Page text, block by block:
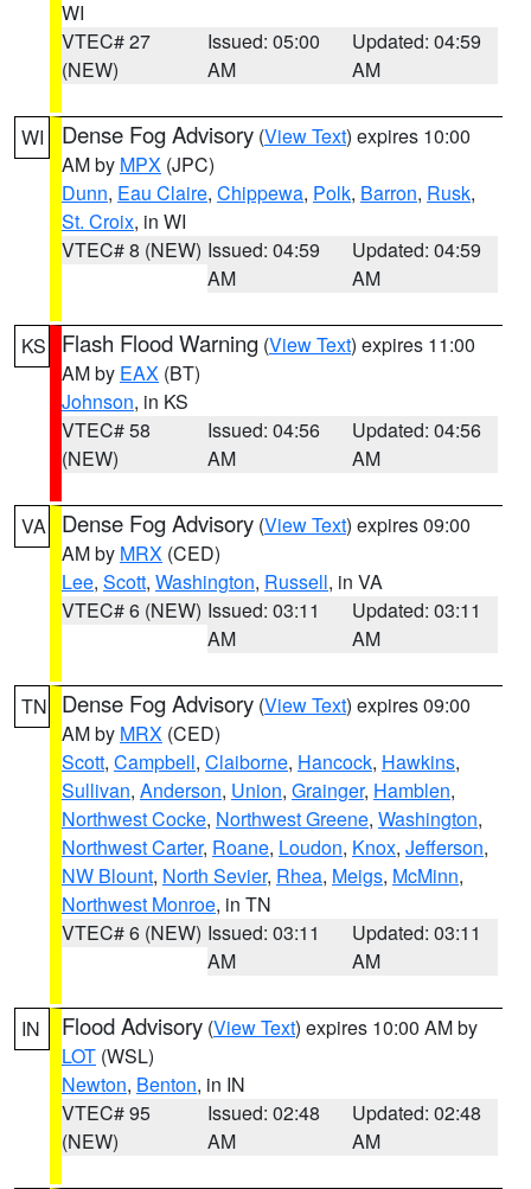
WI
VTEC# 27
(NEW)
Issued: 05:00
AM
Updated: 04:59
AM
WI Dense Fog Advisory (View Text) expires 10:00
AM by MPX (JPC)
Dunn, Eau Claire, Chippewa, Polk, Barron, Rusk,
St. Croix, in WI
VTEC# 8 (NEW) Issued: 04:59
AM
Updated: 04:59
AM
KS Flash Flood Warning (View Text) expires 11:00
AM by EAX (BT)
Johnson, in KS
VTEC# 58
(NEW)
Issued: 04:56
AM
Updated: 04:56
AM
VA Dense Fog Advisory (View Text) expires 09:00
AM by MRX (CED)
Lee, Scott, Washington, Russell, in VA
VTEC# 6 (NEW) Issued: 03:11
AM
Updated: 03:11
AM
TN Dense Fog Advisory (View Text) expires 09:00
AM by MRX (CED)
Scott, Campbell, Claiborne, Hancock, Hawkins,
Sullivan, Anderson, Union, Grainger, Hamblen,
Northwest Cocke, Northwest Greene, Washington,
Northwest Carter, Roane, Loudon, Knox, Jefferson,
NW Blount, North Sevier, Rhea, Meigs, McMinn,
Northwest Monroe, in TN
VTEC# 6 (NEW) Issued: 03:11
AM
Updated: 03:11
AM
IN Flood Advisory (View Text) expires 10:00 AM by
LOT (WSL)
Newton, Benton, in IN
VTEC# 95
(NEW)
Issued: 02:48
AM
Updated: 02:48
AM